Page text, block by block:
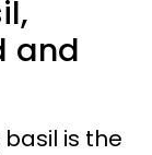
and
basil is the